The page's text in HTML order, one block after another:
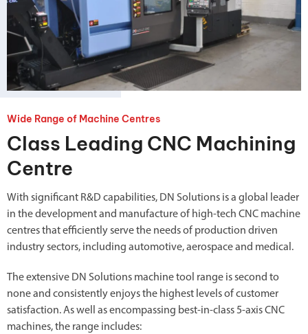
Wide Range of Machine Centres
Class Leading CNC Machining
Centre
With significant R&D capabilities, DN Solutions is a global leader
in the development and manufacture of high-tech CNC machine
centres that efficiently serve the needs of production driven
industry sectors, including automotive, aerospace and medical.
The extensive DN Solutions machine tool range is second to
none and consistently enjoys the highest levels of customer
satisfaction. As well as encompassing best-in-class 5-axis CNC
machines, the range includes: